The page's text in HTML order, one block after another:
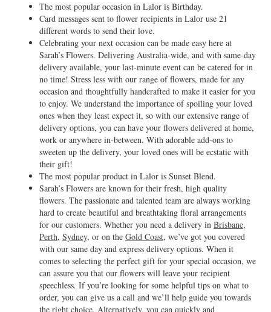
The most popular occasion in Lalor is Birthday.
Card messages sent to flower recipients in Lalor use 21
different words to send their love.
Celebrating your next occasion can be made easy here at
Sarah’s Flowers. Delivering Australia-wide, and with same-day
delivery available, your last-minute event can be catered for in
no time! Stress less with our range of flowers, made for any
occasion and thoughtfully handcrafted to make it easier for you
to enjoy. We understand the importance of spoiling your loved
ones when they least expect it, so with our extensive range of
delivery options, you can have your flowers delivered at home,
work or anywhere in-between. With adorable add-ons to
sweeten up the delivery, your loved ones will be ecstatic with
their gift!
The most popular product in Lalor is Sunset Blend.
Sarah’s Flowers are known for their fresh, high quality
flowers. The passionate and talented team are always working
hard to create beautiful and breathtaking floral arrangements
for our customers. Whether you need a delivery in Brisbane,
Perth, Sydney, or on the Gold Coast, we’ve got you covered
with our same day and express delivery options. When it
comes to selecting the perfect gift for your special occasion, we
can assure you that our flowers will leave your recipient
speechless. If you’re looking for some helpful tips on what to
order, you can give us a call and we’ll help guide you towards
the right choice. Alternatively, you can quickly and